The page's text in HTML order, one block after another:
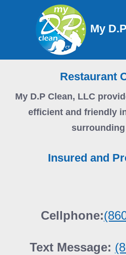
My
Restaurant
My D.P Clean, LLC
efficient and friendly
surrounding
Insured and
Cellphone:
Text Message: